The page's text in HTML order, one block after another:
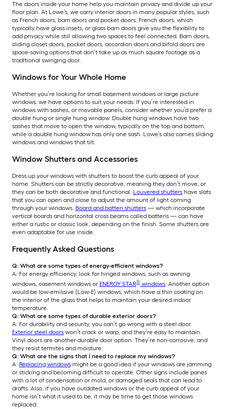
The doors inside your home help you maintain privacy and divide up your
floor plan. At Lowe’s, we carry interior doors in many popular styles, such
as French doors, barn doors and pocket doors. French doors, which
typically have glass insets, or glass barn doors give you the flexibility to
add privacy while still allowing two spaces to feel connected. Barn doors,
sliding closet doors, pocket doors, accordion doors and bifold doors are
space-saving options that don’t take up as much square footage as a
traditional swinging door.
Windows for Your Whole Home
Whether you’re looking for small basement windows or large picture
windows, we have options to suit your needs. If you’re interested in
windows with sashes, or movable panels, consider whether you’d prefer a
double hung or single hung window. Double hung windows have two
sashes that move to open the window, typically on the top and bottom,
while a double hung window has only one sash. Lowe’s also carries sliding
windows and windows that tilt.
Window Shutters and Accessories
Dress up your windows with shutters to boost the curb appeal of your
home. Shutters can be strictly decorative, meaning they don’t move, or
they can be both decorative and functional. Louvered shutters have slats
that you can open and close to adjust the amount of light coming
through your windows. Board and batten shutters — which incorporate
vertical boards and horizontal cross beams called battens — can have
either a rustic or classic look, depending on the finish. Some shutters are
even adaptable for use inside.
Frequently Asked Questions
Q: What are some types of energy-efficient windows?
A: For energy efficiency, look for hinged windows, such as awning
windows, casement windows or ENERGY STAR® windows. Another option
would be low-emissive (Low-E) windows, which have a thin coating on
the interior of the glass that helps to maintain your desired indoor
temperature.
Q: What are some types of durable exterior doors?
A: For durability and security, you can’t go wrong with a steel door.
Exterior steel doors won’t crack or warp, and they’re easy to maintain.
Vinyl doors are another durable door option. They’re non-corrosive, and
they resist termites and moisture.
Q: What are the signs that I need to replace my windows?
A: Replacing windows might be a good idea if your windows are jamming
or sticking and becoming difficult to operate. Other signs include panes
with a lot of condensation or mold, or damaged seals that can lead to
drafts. Also, if you have outdated windows or the curb appeal of your
home isn’t what it used to be, it may be time to get those windows
replaced.